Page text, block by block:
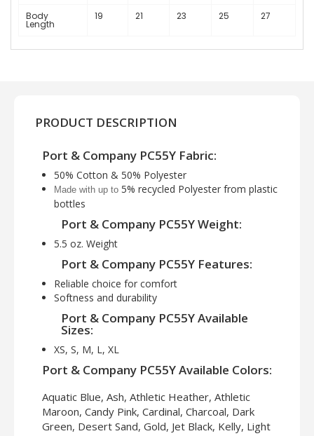
Body
Length
19 21 23 25 27
PRODUCT DESCRIPTION
Port & Company PC55Y Fabric:
50% Cotton & 50% Polyester
Made with up to 5% recycled Polyester from plastic
bottles
Port & Company PC55Y Weight:
5.5 oz. Weight
Port & Company PC55Y Features:
Reliable choice for comfort
Softness and durability
Port & Company PC55Y Available
Sizes:
XS, S, M, L, XL
Port & Company PC55Y Available Colors:
Aquatic Blue, Ash, Athletic Heather, Athletic
Maroon, Candy Pink, Cardinal, Charcoal, Dark
Green, Desert Sand, Gold, Jet Black, Kelly, Light